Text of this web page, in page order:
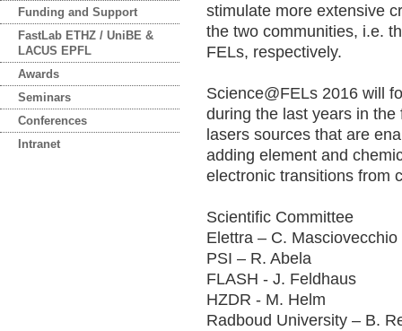
Funding and Support
FastLab ETHZ / UniBE &
LACUS EPFL
Awards
Seminars
Conferences
Intranet
stimul ate more extensive c
the two communities, i.e. t
FELs, respectivel y.
Science@FELs 2016 wi f
during the last years in the
lasers sources that are en
adding el ement and chem
e lectronic transitions from c
Scientific Committee
Elettra – C. Masciovecchio
PSI – R. Abela
FLASH - J. Feldhaus
HZDR - M. Helm
Radboud University – B.